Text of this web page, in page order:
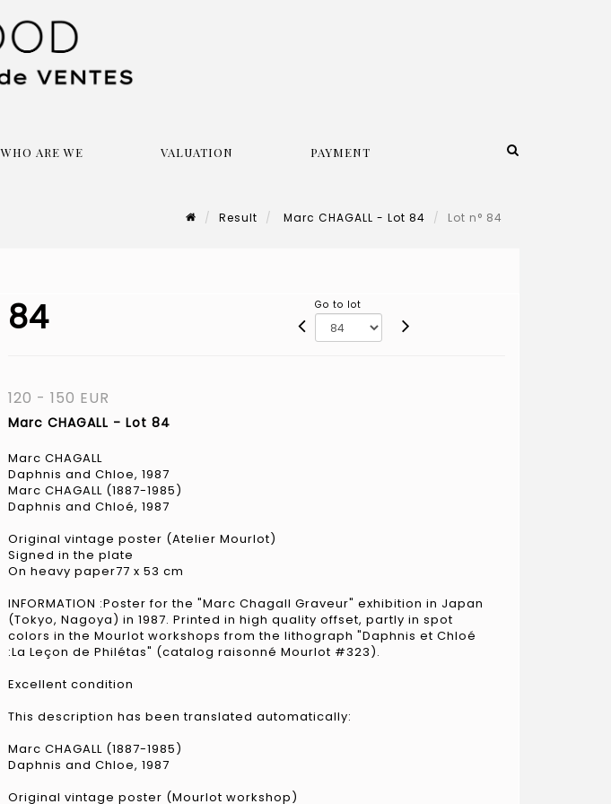
WHO ARE WE VALUATION PAYMENT
Result Marc CHAGALL - Lot 84 Lot n° 84
84 Go to lot
120 - 150 EUR
Marc CHAGALL - Lot 84
Marc CHAGALL
Daphnis and Chloe, 1987
Marc CHAGALL (1887-1985)
Daphnis and Chloé, 1987
Original vintage poster (Atelier Mourlot)
Signed in the plate
On heavy paper77 x 53 cm
INFORMATION :Poster for the "Marc Chagall Graveur" exhibition in Japan
(Tokyo, Nagoya) in 1987. Printed in high quality offset, partly in spot
colors in the Mourlot workshops from the lithograph "Daphnis et Chloé
:La Leçon de Philétas" (catalog raisonné Mourlot #323).
Excellent condition
This description has been translated automatically:
Marc CHAGALL (1887-1985)
Daphnis and Chloe, 1987
Original vintage poster (Mourlot workshop)